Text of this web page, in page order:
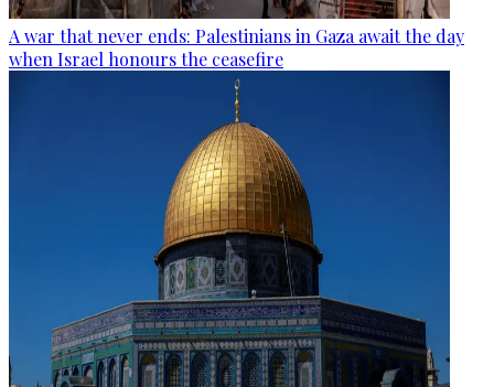
A war that never ends: Palestinians in Gaza await the day
when Israel honours the ceasefire